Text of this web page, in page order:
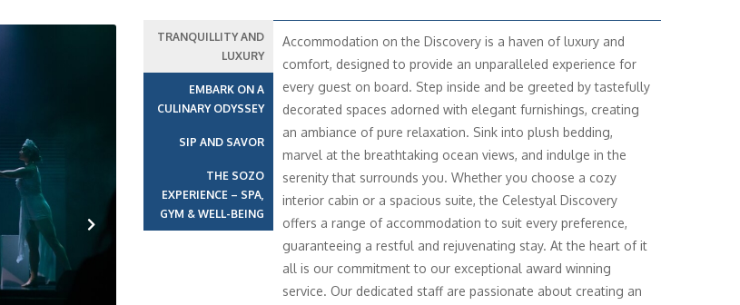
Next
TRANQUILLITY AND
LUXURY
EMBARK ON A
CULINARY ODYSSEY
SIP AND SAVOR
THE SOZO
EXPERIENCE – SPA,
GYM & WELL-BEING
Accommodation on the Discovery is a haven of luxury and
comfort, designed to provide an unparalleled experience for
every guest on board. Step inside and be greeted by tastefully
decorated spaces adorned with elegant furnishings, creating
an ambiance of pure relaxation. Sink into plush bedding,
marvel at the breathtaking ocean views, and indulge in the
serenity that surrounds you. Whether you choose a cozy
interior cabin or a spacious suite, the Celestyal Discovery
offers a range of accommodation to suit every preference,
guaranteeing a restful and rejuvenating stay. At the heart of it
all is our commitment to our exceptional award winning
service. Our dedicated staff are passionate about creating an